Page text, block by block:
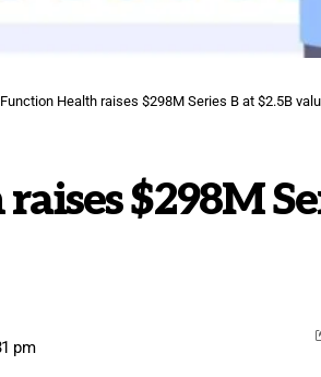
Function Health raises $298M Series B at $2.5B
$298M
pm